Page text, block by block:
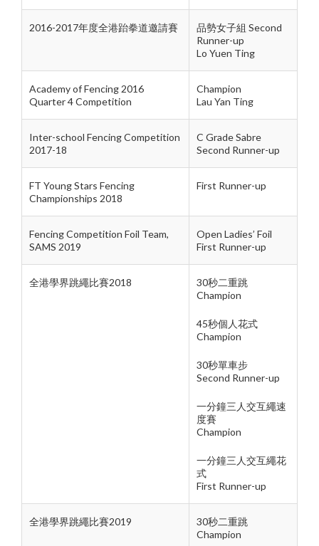
2016-2017年度全港跆拳道邀請賽
品勢女子組 Second
Runner-up
Lo Yuen Ting
Academy of Fencing 2016
Quarter 4 Competition
Champion
Lau Yan Ting
Inter-school Fencing Competition
2017-18
C Grade Sabre
Second Runner-up
FT Young Stars Fencing
Championships 2018
First Runner-up
Fencing Competition Foil Team,
SAMS 2019
Open Ladies’ Foil
First Runner-up
全港學界跳繩比賽2018
30秒二重跳
Champion
45秒個人花式
Champion
30秒單車步
Second Runner-up
一分鐘三人交互繩速
度賽
Champion
一分鐘三人交互繩花
式
First Runner-up
全港學界跳繩比賽2019
30秒二重跳
Champion